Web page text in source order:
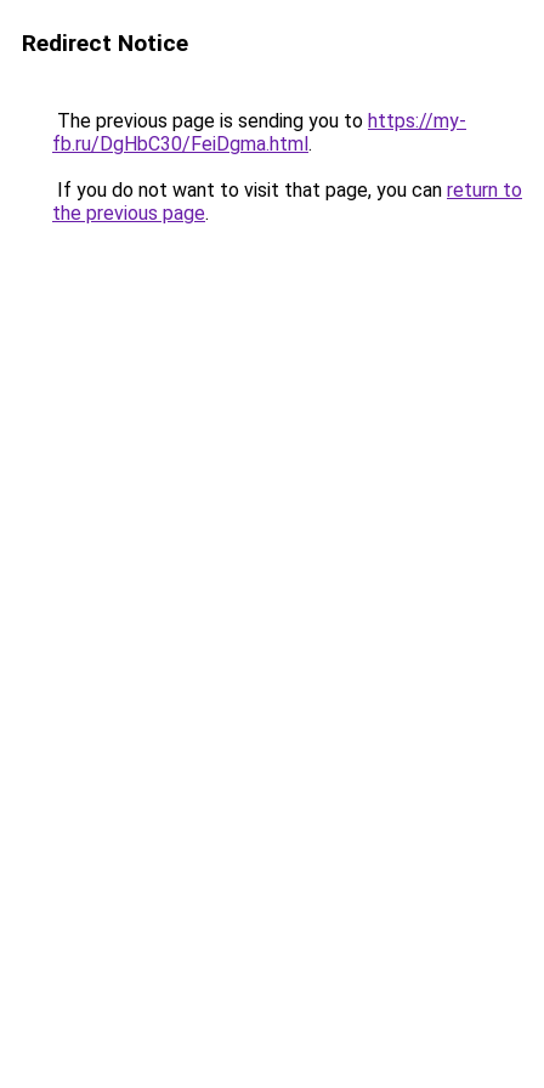
Redirect Notice
The previous page is sending you to https://my-
fb.ru/DgHbC30/FeiDgma.html.
If you do not want to visit that page, you can return to
the previous page.